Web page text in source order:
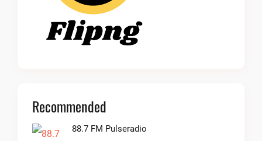
Recommended
88.7 FM Pulseradio